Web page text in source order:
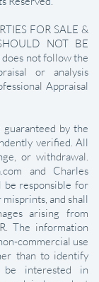
FOR SALE &
NOT BE
not follow the
or analysis
Appraisal
by the
verified. All
or withdrawal.
and Charles
be responsible for
and shall
arising from
The information
commercial use
than to identify
be interested in